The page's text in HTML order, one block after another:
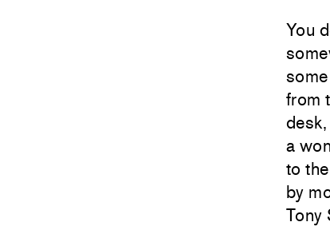
You
from
a
to
by
Tony